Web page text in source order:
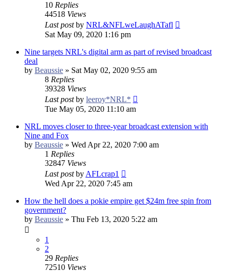
10 Replies
44518 Views
Last postby NRL&NFLweLaughATafl
Sat May 09, 2020 1:16 pm
Nine targets NRL's digital arm as part of revised broadcast
deal
by Beaussie » Sat May 02, 2020 9:55 am
8 Replies
39328 Views
Last postby leeroy*NRL*
Tue May 05, 2020 11:10 am
NRL moves closer to three-year broadcast extension with
Nine and Fox
by Beaussie » Wed Apr 22, 2020 7:00 am
1 Replies
32847 Views
Last postby AFLcrap1
Wed Apr 22, 2020 7:45 am
How the hell does a pokie empire get $24m free spin from
government?
by Beaussie » Thu Feb 13, 2020 5:22 am
1
2
29 Replies
72510 Views